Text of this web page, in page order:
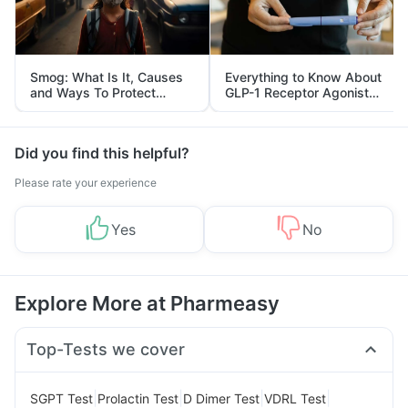
Smog: What Is It, Causes
and Ways To Protect
Yourself From It
Everything to Know About
GLP-1 Receptor Agonist
and Its Role in Weight
Management
Did you find this helpful?
Please rate your experience
Yes No
Explore More at Pharmeasy
Top-Tests we cover
SGPT Test Prolactin Test D Dimer Test VDRL Test